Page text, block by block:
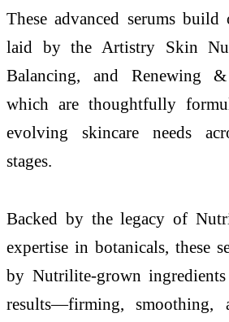
These advanced serums
laid by the Artistry Skin
Balancing, and Renewing
which are thoughtfully
evolving skincare needs
stages.
Backed by the legacy of
expertise in botanicals, these
by Nutrilite-grown
results—firming, smoothing,